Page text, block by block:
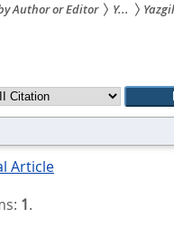
Author or Editor Y...
Article
1.